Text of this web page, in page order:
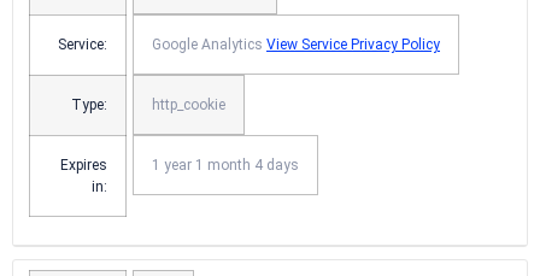
Service: Google Analytics View Service Privacy Policy
Type: http_cookie
Expires
in:
1 year 1 month 4 days